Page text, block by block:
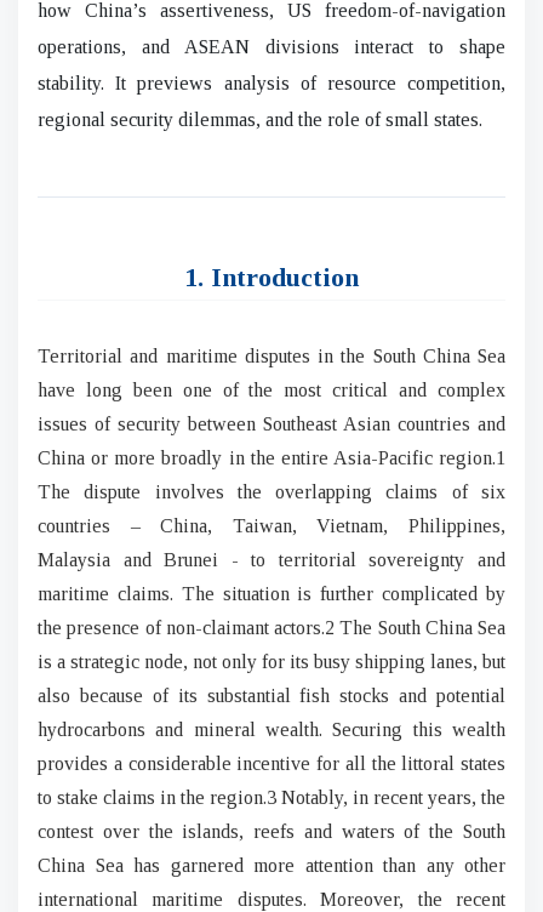
how China’s assertiveness, US freedom-of-navigation
operations, and ASEAN divisions interact to shape
stability. It previews analysis of resource competition,
regional security dilemmas, and the role of small states.
1. Introduction
Territorial and maritime disputes in the South China Sea
have long been one of the most critical and complex
issues of security between Southeast Asian countries and
China or more broadly in the entire Asia-Pacific region.1
The dispute involves the overlapping claims of six
countries – China, Taiwan, Vietnam, Philippines,
Malaysia and Brunei - to territorial sovereignty and
maritime claims. The situation is further complicated by
the presence of non-claimant actors.2 The South China Sea
is a strategic node, not only for its busy shipping lanes, but
also because of its substantial fish stocks and potential
hydrocarbons and mineral wealth. Securing this wealth
provides a considerable incentive for all the littoral states
to stake claims in the region.3 Notably, in recent years, the
contest over the islands, reefs and waters of the South
China Sea has garnered more attention than any other
international maritime disputes. Moreover, the recent